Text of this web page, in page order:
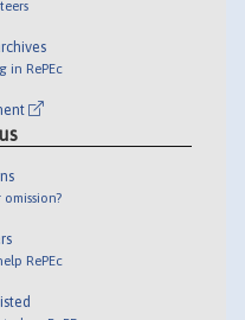
in RePEc
RePEc